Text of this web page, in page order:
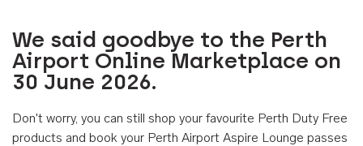
We said goodbye to the Perth
Airport Online Marketplace on
30 June 2026.
Don't worry, you can still shop your favourite Perth Duty Free
products and book your Perth Airport Aspire Lounge passes